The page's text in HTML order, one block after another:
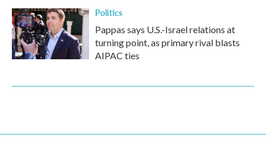
Politics
Pappas says U.S.-Israel relations at
turning point, as primary rival blasts
AIPAC ties